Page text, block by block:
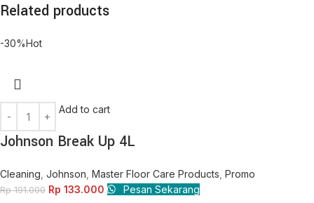
Related products
-30%Hot
Add to cart
Johnson Break Up 4L
Cleaning Johnson Master Floor Care Products Promo
Rp191.000 Rp 133.000 Pesan Sekarang